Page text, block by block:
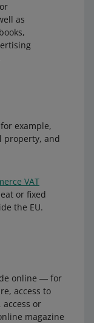
as
example,
property, and
VAT
or fixed
the EU.
online ― for
access to
or
magazine